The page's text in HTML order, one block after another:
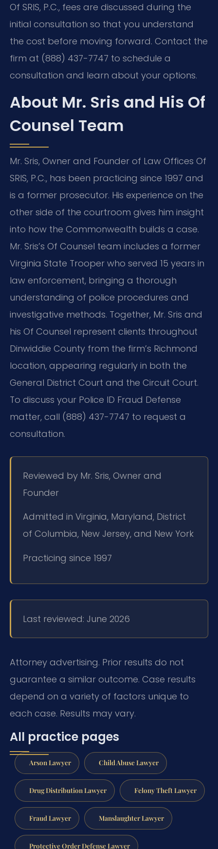
Of SRIS, P.C., fees are discussed during the
initial consultation so that you understand
the cost before moving forward. Contact the
firm at (888) 437-7747 to schedule a
consultation and learn about your options.
About Mr. Sris and His Of
Counsel Team
Mr. Sris, Owner and Founder of Law Offices Of
SRIS, P.C., has been practicing since 1997 and
is a former prosecutor. His experience on the
other side of the courtroom gives him insight
into how the Commonwealth builds a case.
Mr. Sris’s Of Counsel team includes a former
Virginia State Trooper who served 15 years in
law enforcement, bringing a thorough
understanding of police procedures and
investigative methods. Together, Mr. Sris and
his Of Counsel represent clients throughout
Dinwiddie County from the firm’s Richmond
location, appearing regularly in both the
General District Court and the Circuit Court.
To discuss your Police ID Fraud Defense
matter, call (888) 437-7747 to request a
consultation.
Reviewed by Mr. Sris, Owner and
Founder
Admitted in Virginia, Maryland, District
of Columbia, New Jersey, and New York
Practicing since 1997
Last reviewed: June 2026
Attorney advertising. Prior results do not
guarantee a similar outcome. Case results
depend on a variety of factors unique to
each case. Results may vary.
All practice pages
Arson Lawyer Child Abuse Lawyer
Drug Distribution Lawyer Felony Theft Lawyer
Fraud Lawyer Manslaughter Lawyer
Protective Order Defense Lawyer